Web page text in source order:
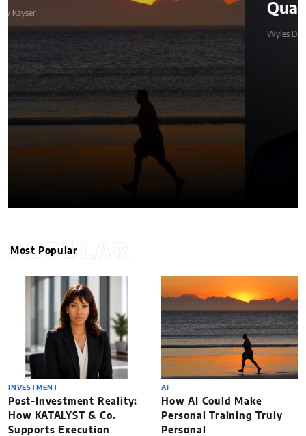
Qualified Miami Plastic Surgeon
POPULAR
Most Popular
INVESTMENT
Post-Investment Reality:
How KATALYST & Co.
Supports Execution
AI
How AI Could Make
Personal Training Truly
Personal